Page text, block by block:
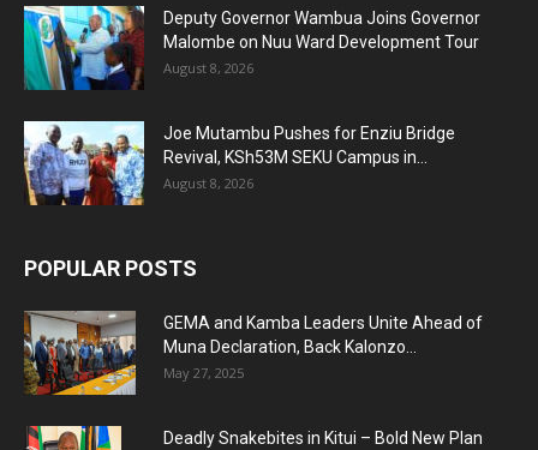
Deputy Governor Wambua Joins Governor
Malombe on Nuu Ward Development Tour
August 8, 2026
Joe Mutambu Pushes for Enziu Bridge
Revival, KSh53M SEKU Campus in...
August 8, 2026
POPULAR POSTS
GEMA and Kamba Leaders Unite Ahead of
Muna Declaration, Back Kalonzo...
May 27, 2025
Deadly Snakebites in Kitui – Bold New Plan